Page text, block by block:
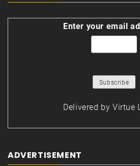
Enter your email
Delivered by Virtue
ADVERTISEMENT